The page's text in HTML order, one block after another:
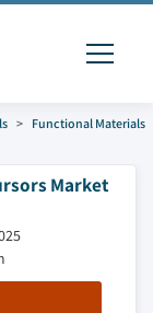
Functional Materials
Market